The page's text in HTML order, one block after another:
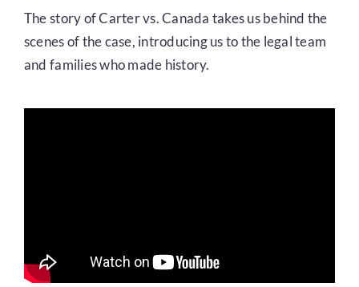
The story of Carter vs. Canada takes us behind the
scenes of the case, introducing us to the legal team
and families who made history.